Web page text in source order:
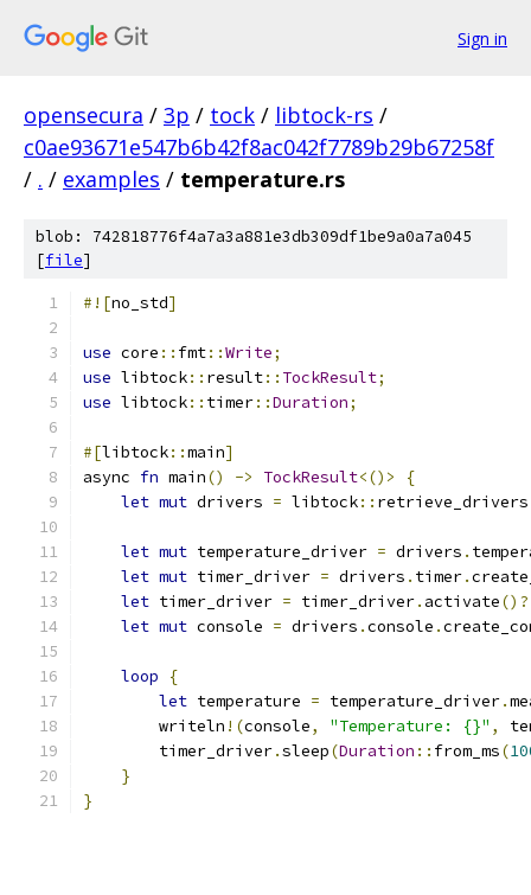
Sign in
opensecura / 3p / tock / libtock-rs /
c0ae93671e547b6b42f8ac042f7789b29b67258f
/ . / examples / temperature.rs
blob: 742818776f4a7a3a881e3db309df1be9a0a7a045
[file]
#![no_std]
use core :: fmt::Write;
use libtock:: result:: TockResult;
use libtock:: timer::Duration;
#[libtock::main]
async fn main() -> TockResult<()>
{
let mut drivers = libtock:: retrieve_drivers
let mut temperature_driver = drivers .
let mut timer_driver = drivers . timer.
let timer_driver = timer_driver. activate
let mut console = drivers .console .
loop
{
let temperature = temperature_driver.
        writeln
!(console, "Temperature: {}" ,
        timer_driver
.sleep(Duration :: from_ms(
}
}